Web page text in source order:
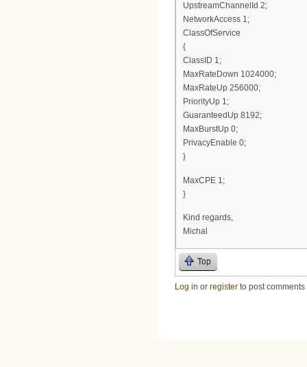
UpstreamChannelId 2;
NetworkAccess 1;
ClassOfService
{
ClassID 1;
MaxRateDown 1024000;
MaxRateUp 256000;
PriorityUp 1;
GuaranteedUp 8192;
MaxBurstUp 0;
PrivacyEnable 0;
}
MaxCPE 1;
}
Kind regards,
Michal
Top
Log in or register to post comments